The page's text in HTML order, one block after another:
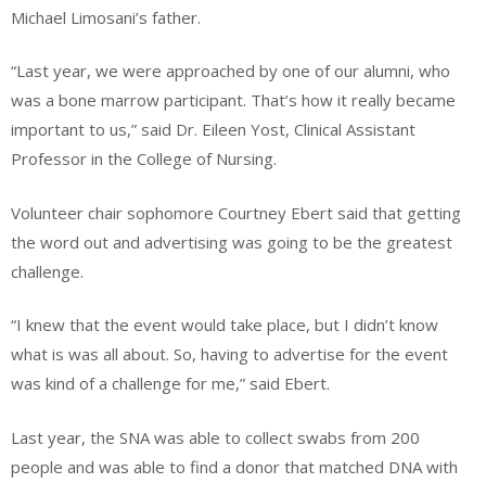
Michael Limosani’s father.
“Last year, we were approached by one of our alumni, who
was a bone marrow participant. That’s how it really became
important to us,” said Dr. Eileen Yost, Clinical Assistant
Professor in the College of Nursing.
Volunteer chair sophomore Courtney Ebert said that getting
the word out and advertising was going to be the greatest
challenge.
“I knew that the event would take place, but I didn’t know
what is was all about. So, having to advertise for the event
was kind of a challenge for me,” said Ebert.
Last year, the SNA was able to collect swabs from 200
people and was able to find a donor that matched DNA with